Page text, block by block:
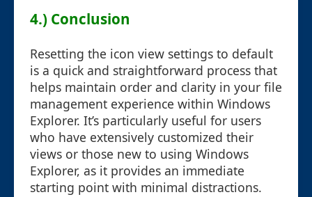
4.) Conclusion
Resetting the icon view settings to default
is a quick and straightforward process that
helps maintain order and clarity in your file
management experience within Windows
Explorer. It’s particularly useful for users
who have extensively customized their
views or those new to using Windows
Explorer, as it provides an immediate
starting point with minimal distractions.